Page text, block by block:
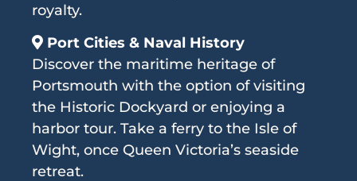
royalty.
Port Cities & Naval History
Discover the maritime heritage of
Portsmouth with the option of visiting
the Historic Dockyard or enjoying a
harbor tour. Take a ferry to the Isle of
Wight, once Queen Victoria’s seaside
retreat.